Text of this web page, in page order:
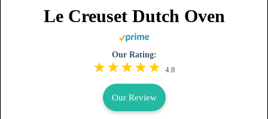
Le Creuset Dutch Oven
Our Rating:
4.8
Our Review